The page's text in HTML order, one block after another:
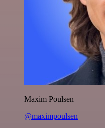
Maxim Poulsen
@maximpoulsen